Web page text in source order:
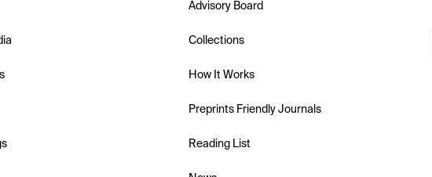
Advisory Board
Collections
How It Works
Preprints Friendly Journals
Reading List